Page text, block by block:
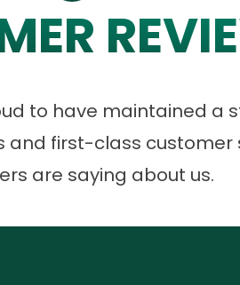
to have maintained a
first-class customer
are saying about us.